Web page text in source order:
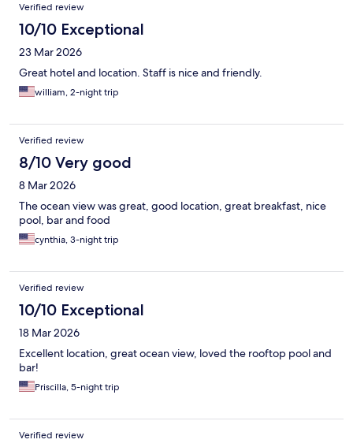
Verified review
10/10 Exceptional
23 Mar 2026
Great hotel and location. Staff is nice and friendly.
william, 2-night trip
Verified review
8/10 Very good
8 Mar 2026
The ocean view was great, good location, great breakfast, nice
pool, bar and food
cynthia, 3-night trip
Verified review
10/10 Exceptional
18 Mar 2026
Excellent location, great ocean view, loved the rooftop pool and
bar!
Priscilla, 5-night trip
Verified review